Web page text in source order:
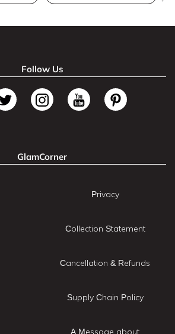
Follow Us
GlamCorner
Privacy
Collection Statement
Cancellation & Refunds
Supply Chain Policy
A Message about